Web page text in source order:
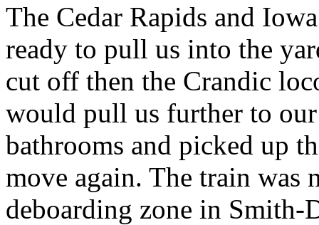
The Cedar Rapids and
ready to pull us into the
cut off then the Crandic
would pull us further to
bathrooms and picked up
move again. The train was
deboarding zone in Smith-